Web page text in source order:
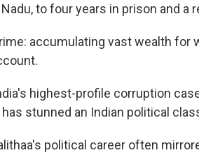
to four years in prison and a
accumulating vast wealth for
highest-profile corruption
has stunned an Indian political
political career often